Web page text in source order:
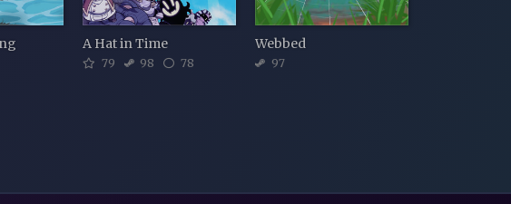
A Hat in Time
79 98 78
Webbed
97